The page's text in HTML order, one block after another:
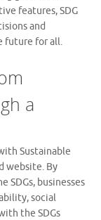
features, SDG
and
future for all.
a
Sustainable
website. By
businesses
social
the SDGs